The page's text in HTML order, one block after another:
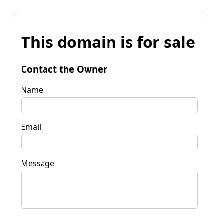
This domain is for sale
Contact the Owner
Name
Email
Message